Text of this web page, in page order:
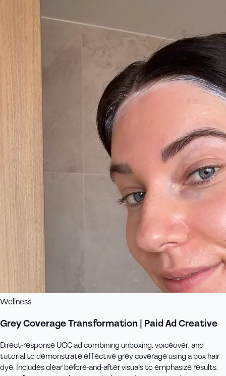
Wellness
Grey Coverage Transformation | Paid Ad Creative
Direct-response UGC ad combining unboxing, voiceover, and
tutorial to demonstrate effective grey coverage using a box hair
dye. Includes clear before-and-after visuals to emphasize results,